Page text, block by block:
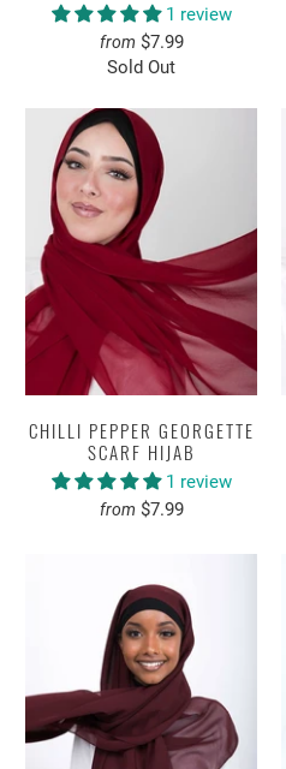
1 review
from $7.99
Sold Out
CHILLI PEPPER GEORGETTE
SCARF HIJAB
1 review
from $7.99